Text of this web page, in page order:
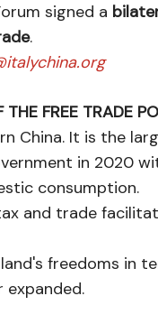
signed a
.
FREE TRADE
China. It is the
in 2020
consumption.
and trade
freedoms in